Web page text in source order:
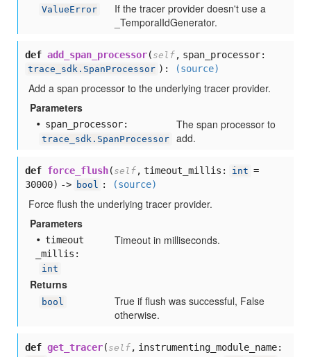
ValueError
If the tracer provider doesn't use a
_TemporalIdGenerator.
def add_span_processor( self , span_processor:
trace_sdk.SpanProcessor ): (source)
Add a span processor to the underlying tracer provider.
Parameters
span _processor:
trace_sdk.SpanProcessor
The span processor to
add.
def force_flush( self , timeout_millis: int =
30000) -> bool : (source)
Force flush the underlying tracer provider.
Parameters
timeout
_millis:
int
Timeout in milliseconds.
Returns
bool
True if flush was successful, False
otherwise.
def get_tracer( self , instrumenting_module_name: